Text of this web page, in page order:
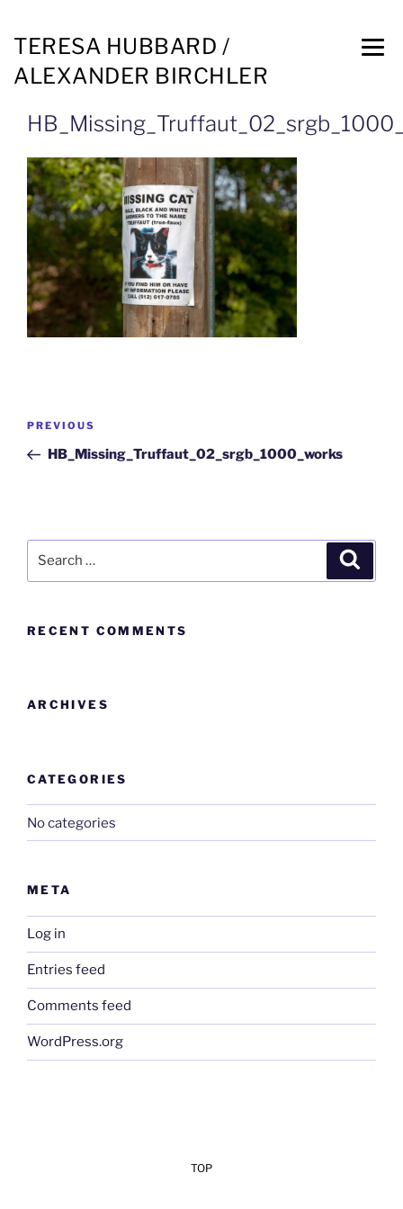
TERESA HUBBARD /
ALEXANDER BIRCHLER
PREVIOUS
HB_Missing_Truffaut_02_srgb_1000_works
RECENT COMMENTS
ARCHIVES
CATEGORIES
No categories
META
Log in
Entries feed
Comments feed
WordPress.org
TOP